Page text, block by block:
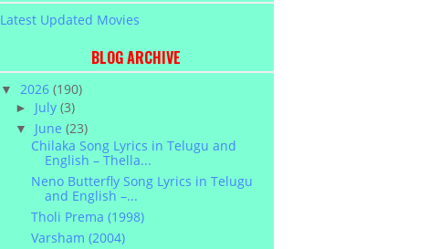
Latest Updated Movies
BLOG ARCHIVE
▼ 2026 (190)
► July(3)
▼ June(23)
Chilaka Song Lyrics in Telugu and
English – Thella...
Neno Butterfly Song Lyrics in Telugu
and English –...
Tholi Prema (1998)
Varsham (2004)